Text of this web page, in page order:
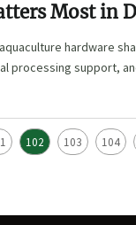
Most in
hardware
processing support,
102 103 104